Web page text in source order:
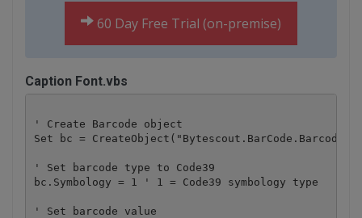
60 Day Free Trial (on-premise)
Caption Font.vbs
' Create Barcode object
Set bc = CreateObject("Bytescout.BarCode.Barcode")
' Set barcode type to Code39
bc.Symbology = 1 ' 1 = Code39 symbology type
' Set barcode value